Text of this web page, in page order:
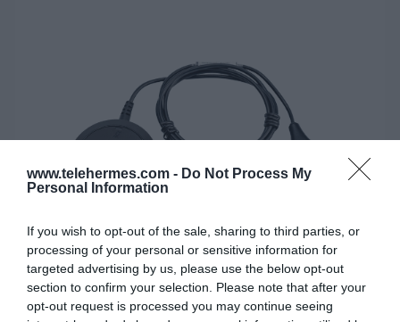
www.telehermes.com - Do Not Process My
Personal Information
If you wish to opt-out of the sale, sharing to third parties, or
processing of your personal or sensitive information for
targeted advertising by us, please use the below opt-out
section to confirm your selection. Please note that after your
opt-out request is processed you may continue seeing